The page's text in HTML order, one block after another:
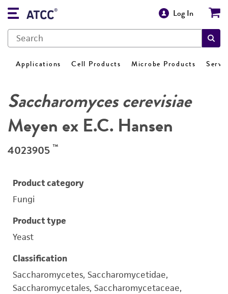
Log In
Applications Cell Products Microbe Products
Saccharomyces cerevisiae
Meyen ex E.C. Hansen
4023905 ™
Product category
Fungi
Product type
Yeast
Classification
Saccharomycetes, Saccharomycetidae,
Saccharomycetales, Saccharomycetaceae,